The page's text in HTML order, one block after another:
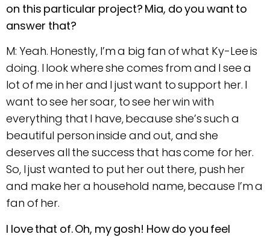
on this particular project? Mia, do you want to
answer that?
M: Yeah. Honestly, I’m a big fan of what Ky-Lee is
doing. I look where she comes from and I see a
lot of me in her and I just want to support her. I
want to see her soar, to see her win with
everything that I have, because she’s such a
beautiful person inside and out, and she
deserves all the success that has come for her.
So, I just wanted to put her out there, push her
and make her a household name, because I’m a
fan of her.
I love that of. Oh, my gosh! How do you feel